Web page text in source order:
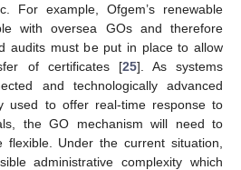
For example, Ofgem’s renewable
with oversea GOs and therefore
audits must be put in place to allow
of certificates [25]. As systems
and technologically advanced
used to offer real-time response to
the GO mechanism will need to
Under the current situation,
administrative complexity which